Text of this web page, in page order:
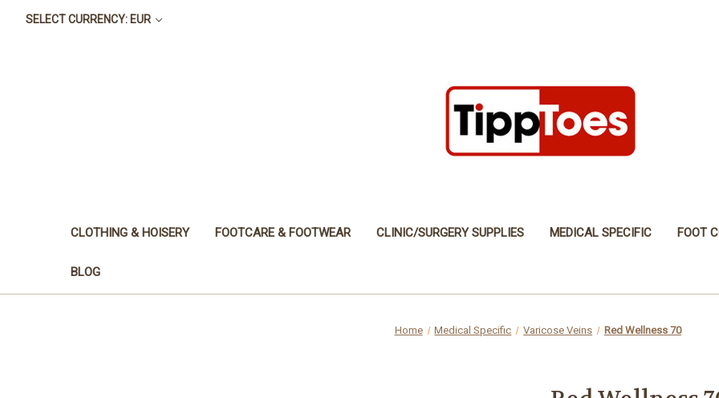
SELECT CURRENCY: EUR
CLOTHING & HOISERY FOOTCARE & FOOTWEAR CLINIC/SURGERY SUPPLIES MEDICAL SPECIFIC FOOT
BLOG
Home Medical Specific Varicose Veins Red Wellness 70